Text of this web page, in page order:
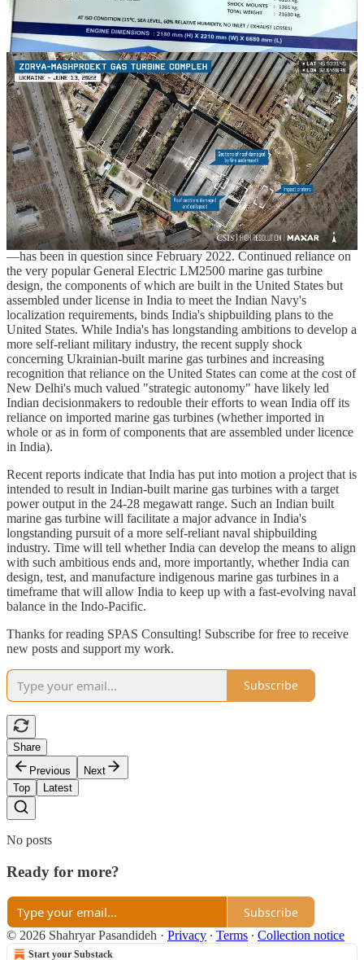
While much can be said of the peculiarities of recent Indian
approaches to warship design and the Indian Navy's approach to
fleeting planning more generally, for the present purposes, it suffices
to say that Indian naval shipbuilding is heavily reliant on a steady
supply of marine gas turbines that India does not itself manufacture.
India's Nilgiri-class frigates have a combined diesel and gas
(CODAG) propulsion system that pairs two marine diesel engines of
German origin (MAN) with two marine gas turbines of American
Origin (GE), both of which are assembled under licence in India.
The Indian Navy's Visakhapatnam-class destroyers have a combined
gas and gas (COGAG) propulsion system that uses two marine gas
turbines of Ukrainian manufacture (Zorya-Mashproekt).
The supply of the Ukrainian-built marine gas turbines—which are
manufactured in the southern Ukrainian city of Mykolaiv at a facility
that is located some 60 kilometers northwest of the Ukrainian city of
Kherson and Russian forces on the other side of the Dnieper River
—has been in question since February 2022. Continued reliance on
the very popular General Electric LM2500 marine gas turbine
design, the components of which are built in the United States but
assembled under license in India to meet the Indian Navy's
localization requirements, binds India's shipbuilding plans to the
United States. While India's has longstanding ambitions to develop a
more self-reliant military industry, the recent supply shock
concerning Ukrainian-built marine gas turbines and increasing
recognition that reliance on the United States can come at the cost of
New Delhi's much valued "strategic autonomy" have likely led
Indian decisionmakers to redouble their efforts to wean India off its
reliance on imported marine gas turbines (whether imported in
whole or as in form of components that are assembled under licence
in India).
Recent reports indicate that India has put into motion a project that is
intended to result in Indian-built marine gas turbines with a target
power output in the 24-28 megawatt range. Such an Indian built
marine gas turbine will facilitate a major advance in India's
longstanding pursuit of a more self-reliant naval shipbuilding
industry. Time will tell whether India can develop the means to align
with such ambitious ends and, more importantly, whether India can
design, test, and manufacture indigenous marine gas turbines in a
timeframe that will allow India to keep up with a fast-evolving naval
balance in the Indo-Pacific.
Thanks for reading SPAS Consulting! Subscribe for free to receive
new posts and support my work.
Subscribe
Share
Previous
Next
Top
Latest
No posts
Ready for more?
Subscribe
© 2026 Shahryar Pasandideh · Privacy ∙ Terms ∙ Collection notice
Start your Substack